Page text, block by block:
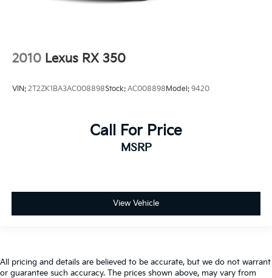
2010 Lexus RX 350
VIN: 2T2ZK1BA3AC008898Stock: AC008898Model: 9420
Call For Price
MSRP
View Vehicle
All pricing and details are believed to be accurate, but we do not warrant
or guarantee such accuracy. The prices shown above, may vary from